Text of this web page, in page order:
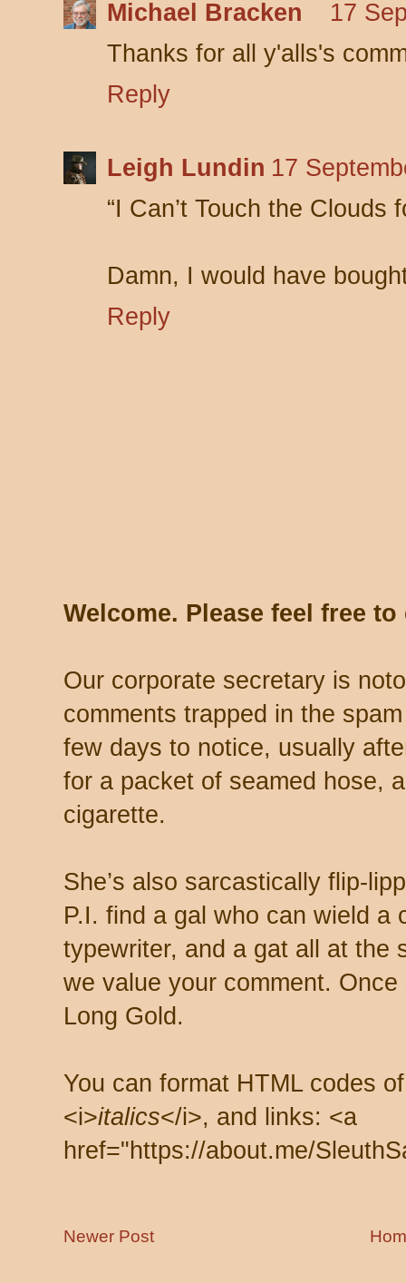
Michael Bracken
17
Thanks for all y'alls's
Reply
Leigh Lundin 17
“I Can’t Touch the Clouds
Damn, I would have
Reply
Welcome. Please feel free
Our corporate secretary is
comments trapped in the
few days to notice, usually
for a packet of seamed hose,
cigarette.
She’s also sarcastically flip-
P.I. find a gal who can wield a
typewriter, and a gat all at the
we value your comment.
Long Gold.
You can format HTML codes
<i>italics</i>, and links: <a
href="https://about.me/
Newer Post